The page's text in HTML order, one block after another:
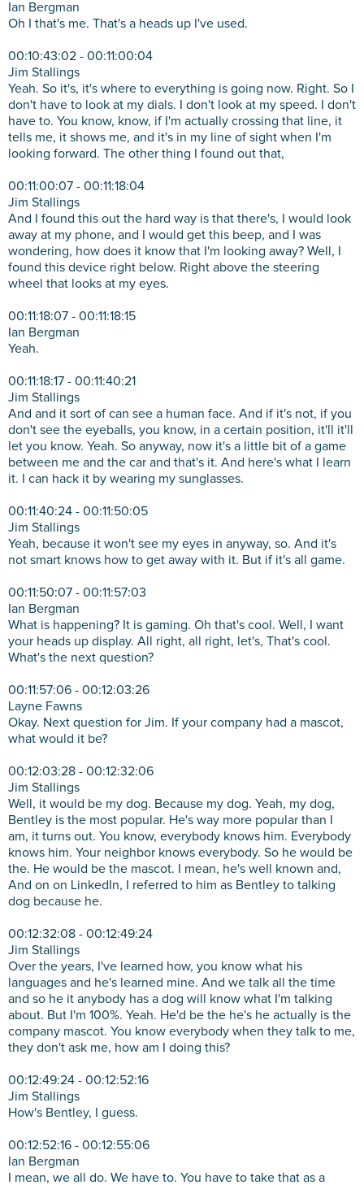
Ian Bergman
Oh I that's me. That's a heads up I've used.
00:10:43:02 - 00:11:00:04
Jim Stallings
Yeah. So it's, it's where to everything is going now. Right. So I
don't have to look at my dials. I don't look at my speed. I don't
have to. You know, know, if I'm actually crossing that line, it
tells me, it shows me, and it's in my line of sight when I'm
looking forward. The other thing I found out that,
00:11:00:07 - 00:11:18:04
Jim Stallings
And I found this out the hard way is that there's, I would look
away at my phone, and I would get this beep, and I was
wondering, how does it know that I'm looking away? Well, I
found this device right below. Right above the steering
wheel that looks at my eyes.
00:11:18:07 - 00:11:18:15
Ian Bergman
Yeah.
00:11:18:17 - 00:11:40:21
Jim Stallings
And and it sort of can see a human face. And if it's not, if you
don't see the eyeballs, you know, in a certain position, it'll it'll
let you know. Yeah. So anyway, now it's a little bit of a game
between me and the car and that's it. And here's what I learn
it. I can hack it by wearing my sunglasses.
00:11:40:24 - 00:11:50:05
Jim Stallings
Yeah, because it won't see my eyes in anyway, so. And it's
not smart knows how to get away with it. But if it's all game.
00:11:50:07 - 00:11:57:03
Ian Bergman
What is happening? It is gaming. Oh that's cool. Well, I want
your heads up display. All right, all right, let's, That's cool.
What's the next question?
00:11:57:06 - 00:12:03:26
Layne Fawns
Okay. Next question for Jim. If your company had a mascot,
what would it be?
00:12:03:28 - 00:12:32:06
Jim Stallings
Well, it would be my dog. Because my dog. Yeah, my dog,
Bentley is the most popular. He's way more popular than I
am, it turns out. You know, everybody knows him. Everybody
knows him. Your neighbor knows everybody. So he would be
the. He would be the mascot. I mean, he's well known and,
And on on LinkedIn, I referred to him as Bentley to talking
dog because he.
00:12:32:08 - 00:12:49:24
Jim Stallings
Over the years, I've learned how, you know what his
languages and he's learned mine. And we talk all the time
and so he it anybody has a dog will know what I'm talking
about. But I'm 100%. Yeah. He'd be the he's he actually is the
company mascot. You know everybody when they talk to me,
they don't ask me, how am I doing this?
00:12:49:24 - 00:12:52:16
Jim Stallings
How's Bentley, I guess.
00:12:52:16 - 00:12:55:06
Ian Bergman
I mean, we all do. We have to. You have to take that as a